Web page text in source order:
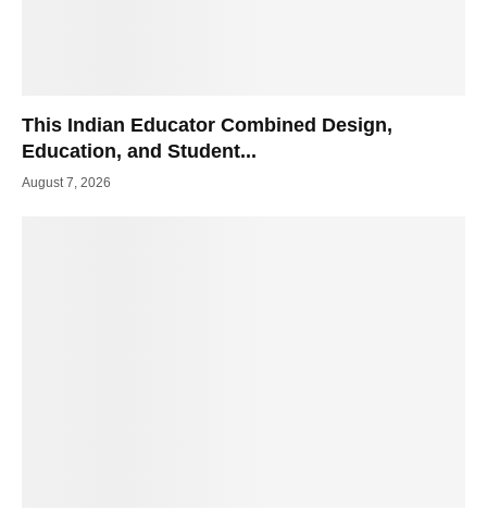
This Indian Educator Combined Design,
Education, and Student...
August 7, 2026